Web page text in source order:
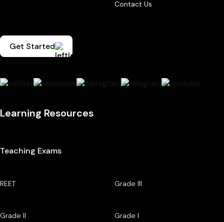
Contact Us
Get Started
Learning Resources
Teaching Exams
REET Grade III
Grade II Grade I